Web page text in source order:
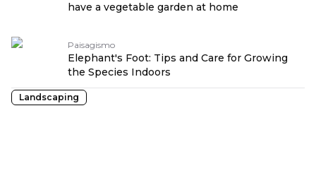
have a vegetable garden at home
Paisagismo
Elephant's Foot: Tips and Care for Growing
the Species Indoors
Landscaping